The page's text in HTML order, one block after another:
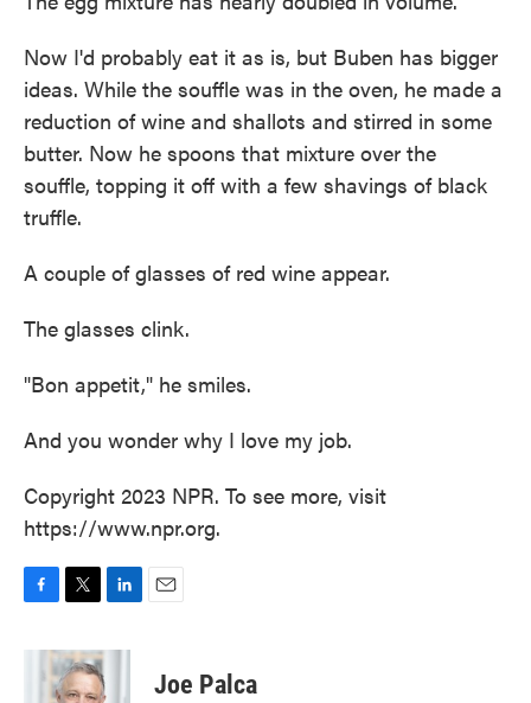
Now I'd probably eat it as is, but Buben has bigger
ideas. While the souffle was in the oven, he made a
reduction of wine and shallots and stirred in some
butter. Now he spoons that mixture over the
souffle, topping it off with a few shavings of black
truffle.
A couple of glasses of red wine appear.
The glasses clink.
"Bon appetit," he smiles.
And you wonder why I love my job.
Copyright 2023 NPR. To see more, visit
https://www.npr.org.
c
i
t
t
n
e
Joe Palca